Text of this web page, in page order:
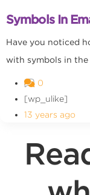
Symbols In
Have you noticed
with symbols in the
0
[wp_ulike]
13 years ago